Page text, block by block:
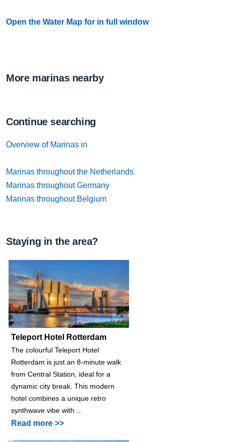
Open the Water Map for in full window
More marinas nearby
Continue searching
Overview of Marinas in
Marinas throughout the Netherlands
Marinas throughout Germany
Marinas throughout Belgium
Staying in the area?
Teleport Hotel Rotterdam
The colourful Teleport Hotel
Rotterdam is just an 8-minute walk
from Central Station, ideal for a
dynamic city break. This modern
hotel combines a unique retro
synthwave vibe with ...
Read more >>